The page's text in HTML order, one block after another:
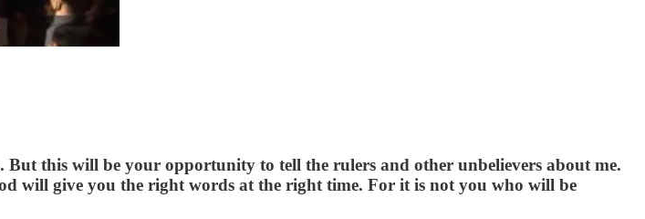
this will be your opportunity to tell the rulers and other unbelievers about me.
will give you the right words at the right time. For it is not you who will be